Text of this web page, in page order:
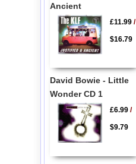
Ancient
£11.99/
$16.79
David Bowie - Little
Wonder CD 1
£6.99/
$9.79